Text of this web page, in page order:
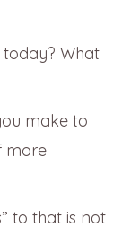
today? What
make to
more
to that is not